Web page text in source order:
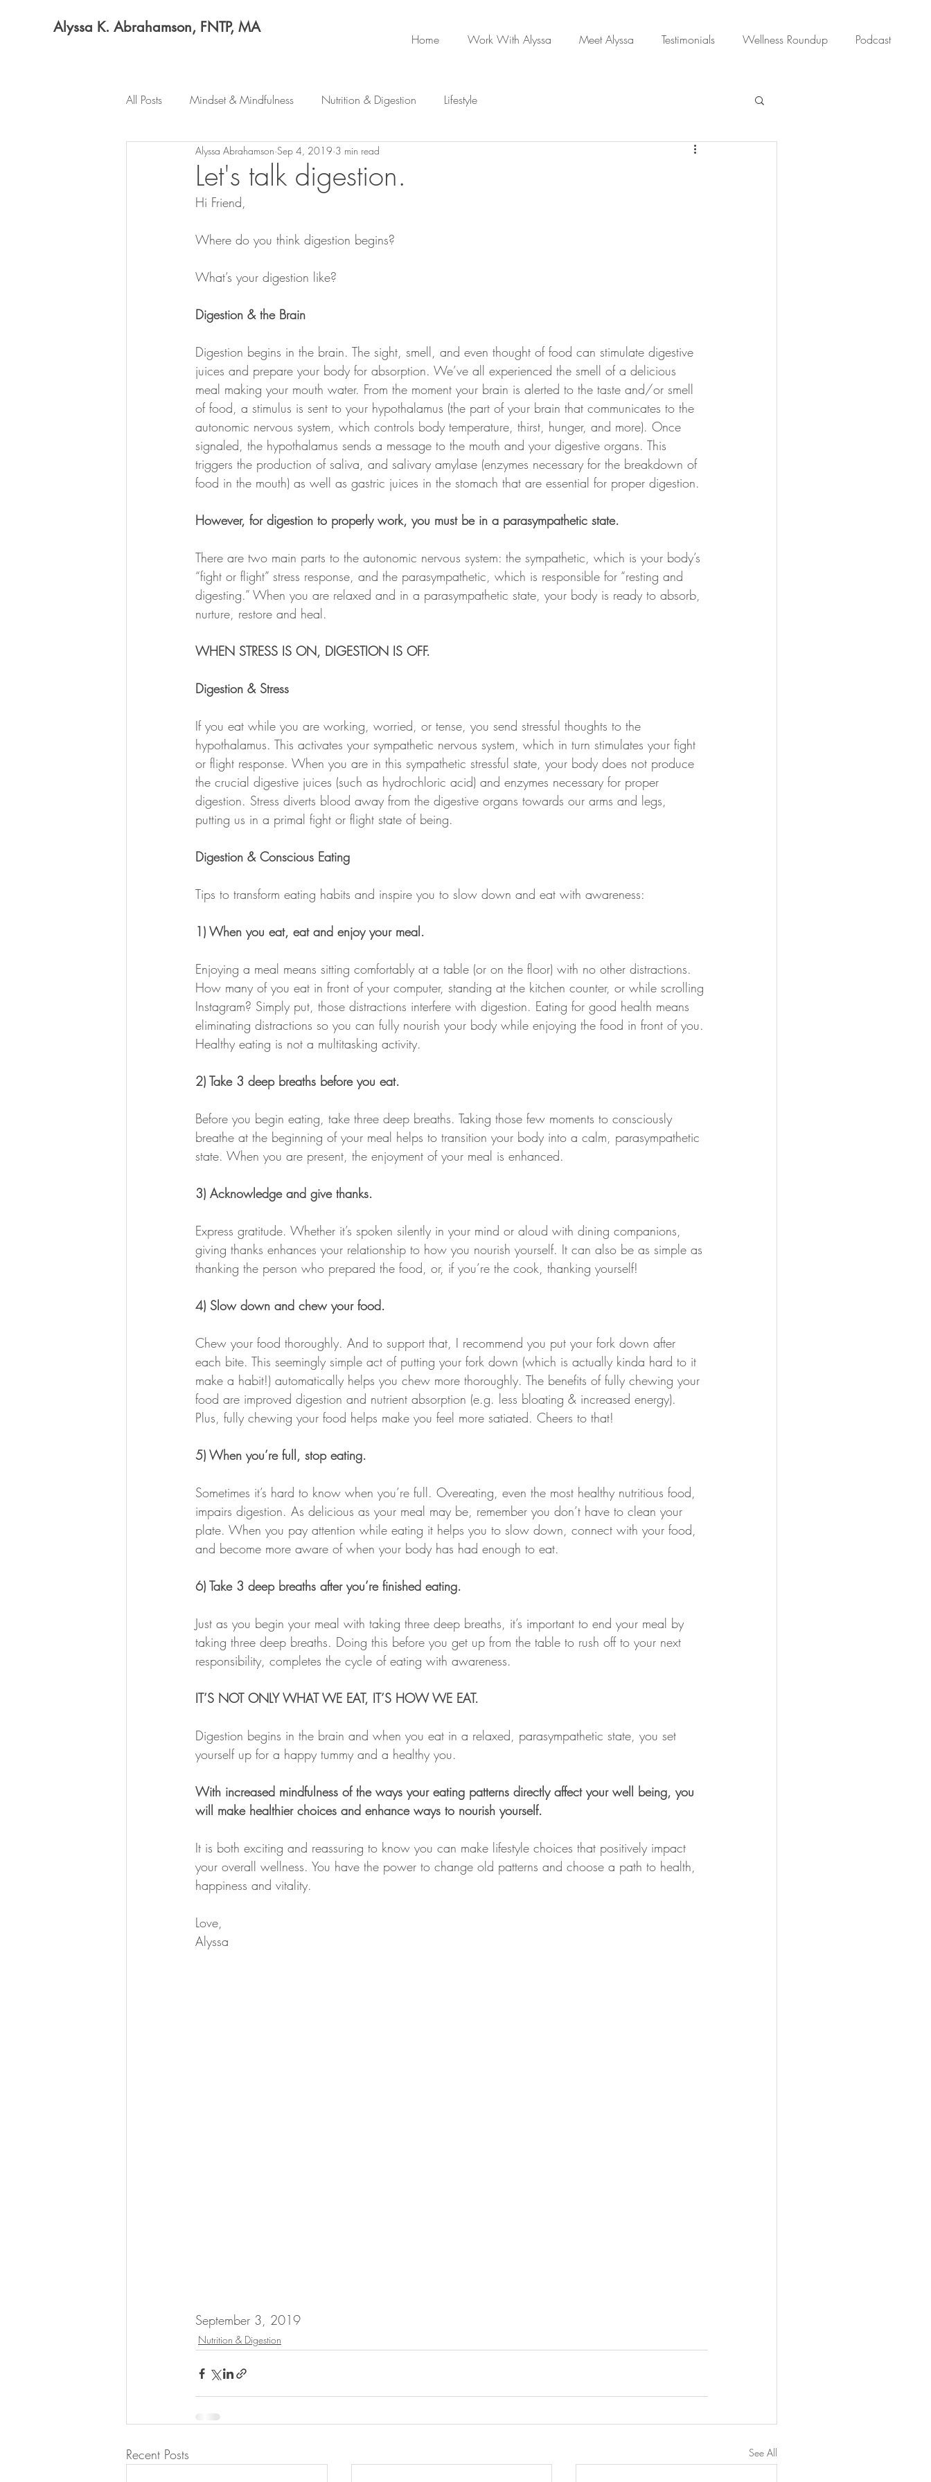
Alyssa K. Abrahamson, FNTP, MA
Home Work With Alyssa Meet Alyssa Testimonials Wellness Roundup Podcast
All Posts Mindset & Mindfulness Nutrition & Digestion Lifestyle
Let's talk digestion.
Alyssa Abrahamson Sep 4, 2019 3 min read
Hi Friend,
Where do you think digestion begins?
What’s your digestion like?
Digestion & the Brain
Digestion begins in the brain. The sight, smell, and even thought of food can stimulate digestive
juices and prepare your body for absorption. We’ve all experienced the smell of a delicious
meal making your mouth water. From the moment your brain is alerted to the taste and/or smell
of food, a stimulus is sent to your hypothalamus (the part of your brain that communicates to the
autonomic nervous system, which controls body temperature, thirst, hunger, and more). Once
signaled, the hypothalamus sends a message to the mouth and your digestive organs. This
triggers the production of saliva, and salivary amylase (enzymes necessary for the breakdown of
food in the mouth) as well as gastric juices in the stomach that are essential for proper digestion.
However, for digestion to properly work, you must be in a parasympathetic state.
There are two main parts to the autonomic nervous system: the sympathetic, which is your body’s
“fight or flight” stress response, and the parasympathetic, which is responsible for “resting and
digesting.” When you are relaxed and in a parasympathetic state, your body is ready to absorb,
nurture, restore and heal.
WHEN STRESS IS ON, DIGESTION IS OFF.
Digestion & Stress
If you eat while you are working, worried, or tense, you send stressful thoughts to the
hypothalamus. This activates your sympathetic nervous system, which in turn stimulates your fight
or flight response. When you are in this sympathetic stressful state, your body does not produce
the crucial digestive juices (such as hydrochloric acid) and enzymes necessary for proper
digestion. Stress diverts blood away from the digestive organs towards our arms and legs,
putting us in a primal fight or flight state of being.
Digestion & Conscious Eating
Tips to transform eating habits and inspire you to slow down and eat with awareness:
1) When you eat, eat and enjoy your meal.
Enjoying a meal means sitting comfortably at a table (or on the floor) with no other distractions.
How many of you eat in front of your computer, standing at the kitchen counter, or while scrolling
Instagram? Simply put, those distractions interfere with digestion. Eating for good health means
eliminating distractions so you can fully nourish your body while enjoying the food in front of you.
Healthy eating is not a multitasking activity.
2) Take 3 deep breaths before you eat.
Before you begin eating, take three deep breaths. Taking those few moments to consciously
breathe at the beginning of your meal helps to transition your body into a calm, parasympathetic
state. When you are present, the enjoyment of your meal is enhanced.
3) Acknowledge and give thanks.
Express gratitude. Whether it’s spoken silently in your mind or aloud with dining companions,
giving thanks enhances your relationship to how you nourish yourself. It can also be as simple as
thanking the person who prepared the food, or, if you’re the cook, thanking yourself!
4) Slow down and chew your food.
Chew your food thoroughly. And to support that, I recommend you put your fork down after
each bite. This seemingly simple act of putting your fork down (which is actually kinda hard to it
make a habit!) automatically helps you chew more thoroughly. The benefits of fully chewing your
food are improved digestion and nutrient absorption (e.g. less bloating & increased energy).
Plus, fully chewing your food helps make you feel more satiated. Cheers to that!
5) When you’re full, stop eating.
Sometimes it’s hard to know when you’re full. Overeating, even the most healthy nutritious food,
impairs digestion. As delicious as your meal may be, remember you don’t have to clean your
plate. When you pay attention while eating it helps you to slow down, connect with your food,
and become more aware of when your body has had enough to eat.
6) Take 3 deep breaths after you’re finished eating.
Just as you begin your meal with taking three deep breaths, it’s important to end your meal by
taking three deep breaths. Doing this before you get up from the table to rush off to your next
responsibility, completes the cycle of eating with awareness.
IT’S NOT ONLY WHAT WE EAT, IT’S HOW WE EAT.
Digestion begins in the brain and when you eat in a relaxed, parasympathetic state, you set
yourself up for a happy tummy and a healthy you.
With increased mindfulness of the ways your eating patterns directly affect your well being, you
will make healthier choices and enhance ways to nourish yourself.
It is both exciting and reassuring to know you can make lifestyle choices that positively impact
your overall wellness. You have the power to change old patterns and choose a path to health,
happiness and vitality.
Love,
Alyssa
September 3, 2019
Nutrition & Digestion
Recent Posts See All